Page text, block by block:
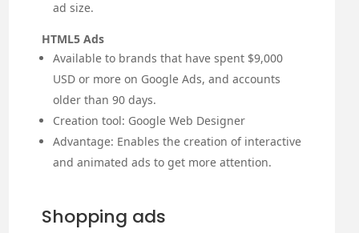
ad size.
HTML5 Ads
Available to brands that have spent $9,000
USD or more on Google Ads, and accounts
older than 90 days.
Creation tool: Google Web Designer
Advantage: Enables the creation of interactive
and animated ads to get more attention.
Shopping ads